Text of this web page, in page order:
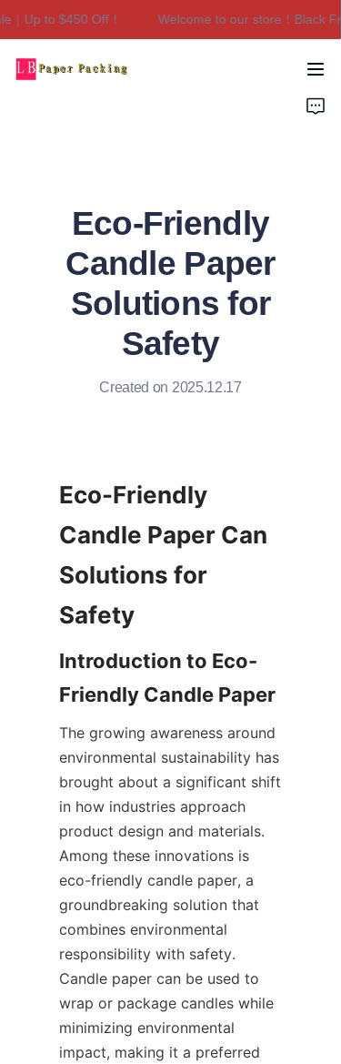
Up to $450 Off！
Welcome to our store！Black
Welcome to our
Eco-Friendly
Candle Paper
Solutions for
Safety
Created on 2025.12.17
Eco-Friendly
Candle Paper Can
Solutions for
Safety
Introduction to Eco-
Friendly Candle Paper
The growing awareness around
environmental sustainability has
brought about a significant shift
in how industries approach
product design and materials.
Among these innovations is
eco-friendly candle paper, a
groundbreaking solution that
combines environmental
responsibility with safety.
Candle paper can be used to
wrap or package candles while
minimizing environmental
impact, making it a preferred
Home
Contact Us